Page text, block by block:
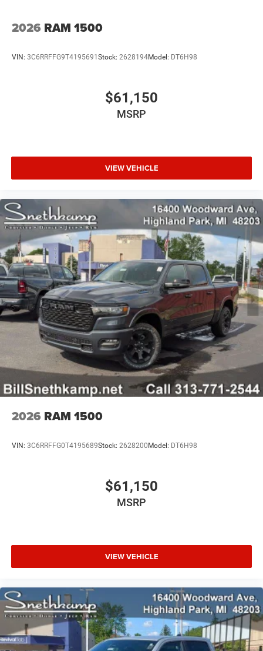
2026 RAM 1500
VIN: 3C6RRFFG9T4195691Stock: 2628194Model: DT6H98
$61,150
MSRP
VIEW VEHICLE
2026 RAM 1500
VIN: 3C6RRFFG0T4195689Stock: 2628200Model: DT6H98
$61,150
MSRP
VIEW VEHICLE